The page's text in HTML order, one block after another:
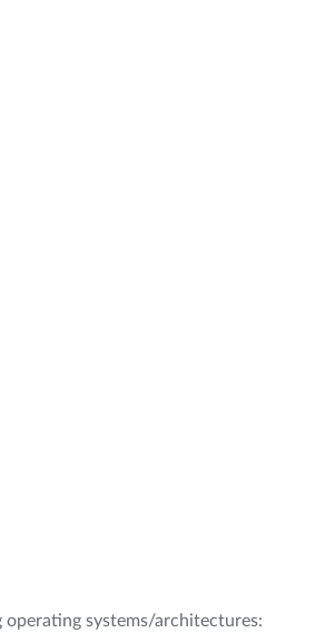
systems/architectures: